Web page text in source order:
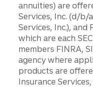
annuities) are
Services, Inc. (d/b/
Services, Inc.), and
which are each
members FINRA,
agency where
products are
Insurance